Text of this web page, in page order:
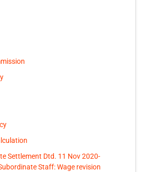
Settlement Dtd. 11 Nov 2020-
Staff: Wage revision